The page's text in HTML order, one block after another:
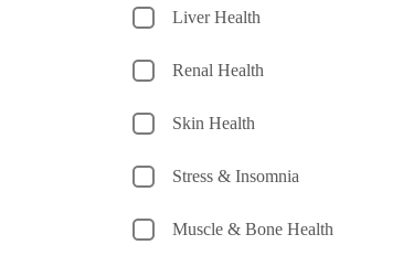
Liver Health
Renal Health
Skin Health
Stress & Insomnia
Muscle & Bone Health